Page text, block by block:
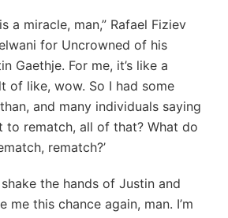
a miracle, man,” Rafael Fiziev
for Uncrowned of his
Gaethje. For me, it’s like a
of like, wow. So I had some
and many individuals saying
to rematch, all of that? What do
rematch?’
the hands of Justin and
me this chance again, man. I’m